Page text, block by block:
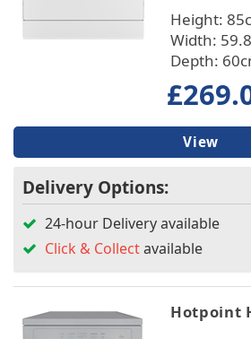
Place Setting
Warranty/Guarantee
Built In/Freestanding
Height:
Width:
Depth:
View
Delivery Options:
24-hour Delivery available
Click & Collectavailable
Hotpoint